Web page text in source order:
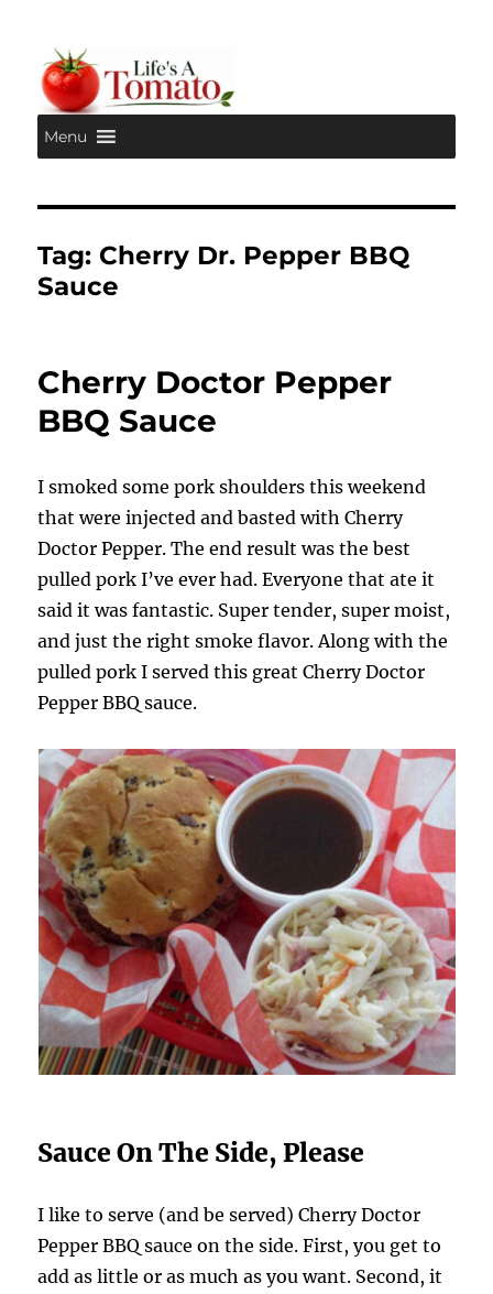
Life's A Tomato
Menu
Tag: Cherry Dr. Pepper BBQ
Sauce
Cherry Doctor Pepper
BBQ Sauce
I smoked some pork shoulders this weekend
that were injected and basted with Cherry
Doctor Pepper. The end result was the best
pulled pork I’ve ever had. Everyone that ate it
said it was fantastic. Super tender, super moist,
and just the right smoke flavor. Along with the
pulled pork I served this great Cherry Doctor
Pepper BBQ sauce.
Sauce On The Side, Please
I like to serve (and be served) Cherry Doctor
Pepper BBQ sauce on the side. First, you get to
add as little or as much as you want. Second, it